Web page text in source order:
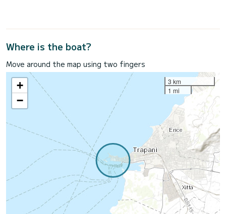
Where is the boat?
Move around the map using two fingers
+
−
3 km
1 mi